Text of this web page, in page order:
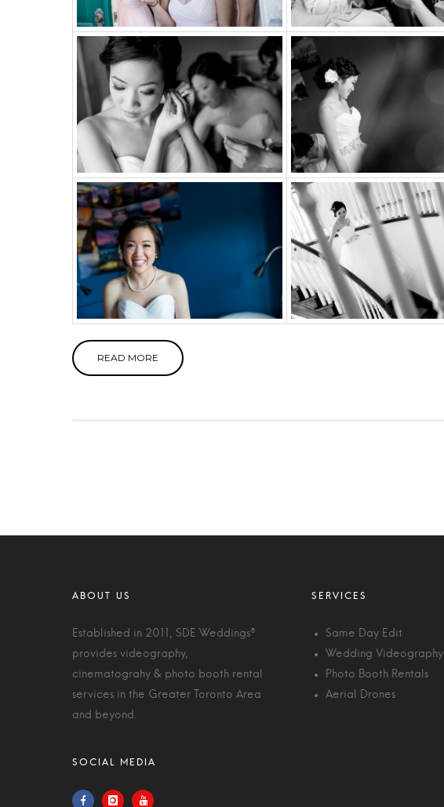
READ MORE
Established in 2011, SDE Weddings®
provides videography,
cinematograhy & photo booth rental
services in the Greater Toronto Area
and beyond.
Same Day Edit
Wedding Videography
Photo Booth Rentals
Aerial Drones